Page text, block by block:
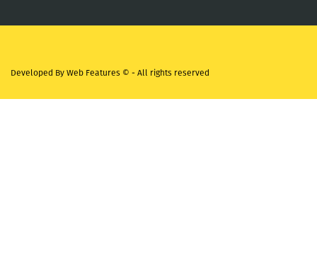
Developed By Web Features © - All rights reserved